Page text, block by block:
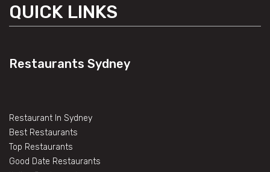
QUICK LINKS
Restaurants Sydney
Restaurant In Sydney
Best Restaurants
Top Restaurants
Good Date Restaurants